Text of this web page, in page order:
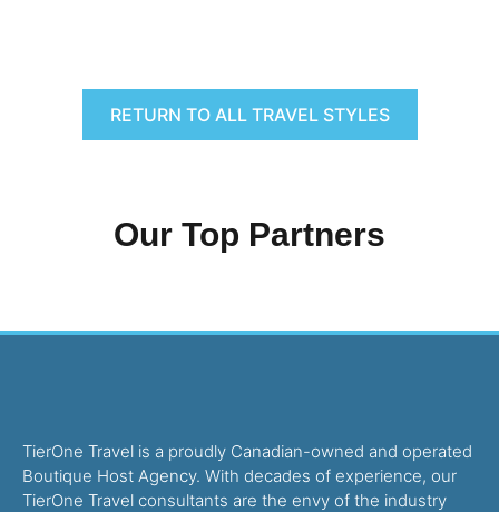
RETURN TO ALL TRAVEL STYLES
Our Top Partners
TierOne Travel is a proudly Canadian-owned and operated
Boutique Host Agency. With decades of experience, our
TierOne Travel consultants are the envy of the industry